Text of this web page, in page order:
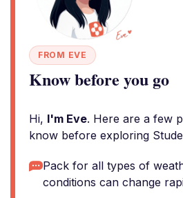
FROM EVE
Know before you go
Hi, I'm Eve. Here are a few
know before exploring
Pack for all types of
conditions can change